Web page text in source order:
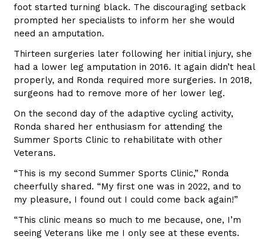
foot started turning black. The discouraging setback
prompted her specialists to inform her she would
need an amputation.
Thirteen surgeries later following her initial injury, she
had a lower leg amputation in 2016. It again didn’t heal
properly, and Ronda required more surgeries. In 2018,
surgeons had to remove more of her lower leg.
On the second day of the adaptive cycling activity,
Ronda shared her enthusiasm for attending the
Summer Sports Clinic to rehabilitate with other
Veterans.
“This is my second Summer Sports Clinic,” Ronda
cheerfully shared. “My first one was in 2022, and to
my pleasure, I found out I could come back again!”
“This clinic means so much to me because, one, I’m
seeing Veterans like me I only see at these events.